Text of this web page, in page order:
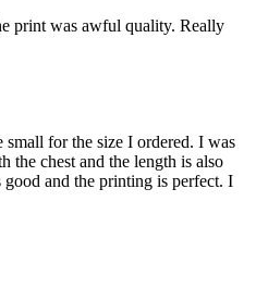
print was awful quality. Really
for the size I ordered. I was
the chest and the length is also
and the printing is perfect. I